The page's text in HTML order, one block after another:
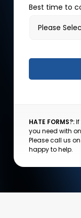
Best time to
HATE FORMS?:If
you need with
Please call us on
happy to help.